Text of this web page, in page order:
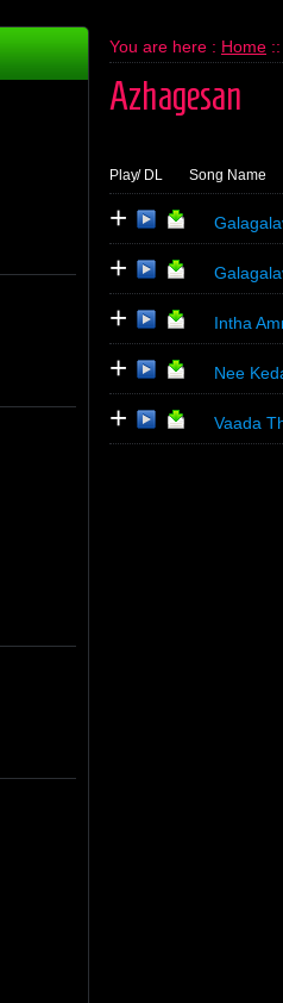
You are here : Home ::
Azhagesan
Play/ DL Song Name
+
+
+ Intha
+ Nee
+ Vaada